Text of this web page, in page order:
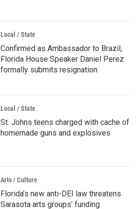
Local / State
Confirmed as Ambassador to Brazil,
Florida House Speaker Daniel Perez
formally submits resignation
Local / State
St. Johns teens charged with cache of
homemade guns and explosives
Arts / Culture
Florida’s new anti-DEI law threatens
Sarasota arts groups’ funding